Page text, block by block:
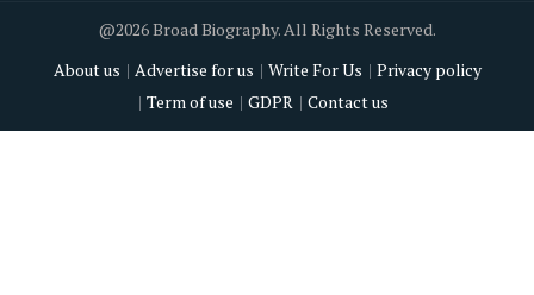
@2026 Broad Biography. All Rights Reserved.
About us
Advertise for us Write For Us
Privacy policy
Term of use
GDPR Contact us